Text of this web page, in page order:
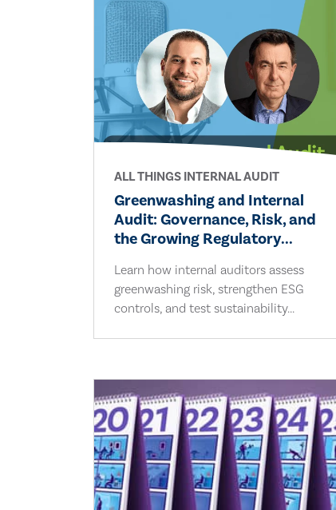
ALL THINGS INTERNAL AUDIT
Greenwashing and Internal
Audit: Governance, Risk, and
the Growing Regulatory...
Learn how internal auditors assess
greenwashing risk, strengthen ESG
controls, and test sustainability...